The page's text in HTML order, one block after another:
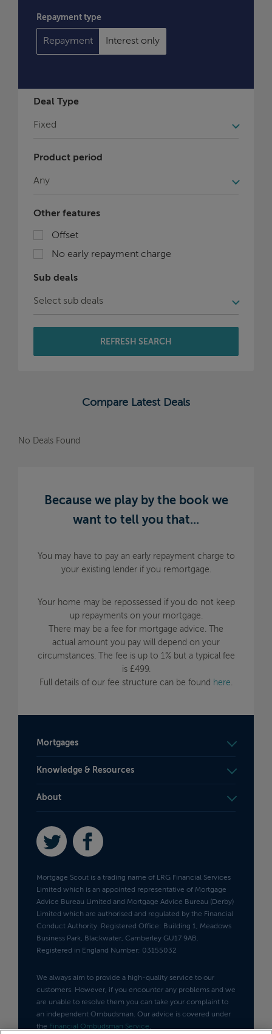
Repayment type
Repayment Interest only
Deal Type
Product period
Other features
Offset
No early repayment charge
Sub deals
REFRESH SEARCH
Compare Latest Deals
No Deals Found
Because we play by the book we
want to tell you that...
You may have to pay an early repayment charge to
your existing lender if you remortgage.
Your home may be repossessed if you do not keep
up repayments on your mortgage.
There may be a fee for mortgage advice. The
actual amount you pay will depend on your
circumstances. The fee is up to 1% but a typical fee
is £499.
Full details of our fee structure can be found here.
Mortgages
Knowledge & Resources
About
Twitter
Mortgage Scout is a trading name of LRG Financial Services
Limited which is an appointed representative of Mortgage
Advice Bureau Limited and Mortgage Advice Bureau (Derby)
Limited which are authorised and regulated by the Financial
Conduct Authority. Registered Office: Building 1, Meadows
Business Park, Blackwater, Camberley GU17 9AB.
Registered in England Number: 03155032
We always aim to provide a high-quality service to our
customers. However, if you encounter any problems and we
are unable to resolve them you can take your complaint to
an independent Ombudsman. Our advice is covered under
the Financial Ombudsman Service.